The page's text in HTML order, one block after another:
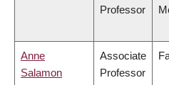
Professor
Anne
Salamon
Associate
Professor